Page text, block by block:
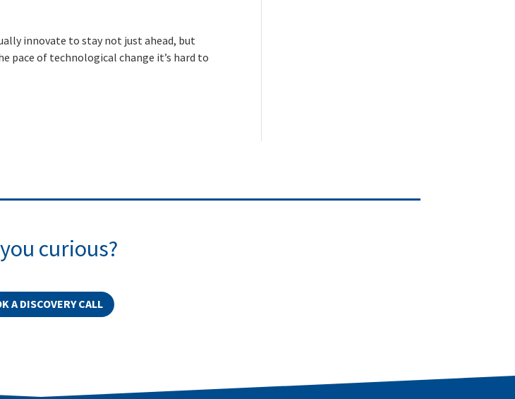
innovate to stay not just ahead, but
pace of technological change it’s hard to
curious?
A DISCOVERY CALL